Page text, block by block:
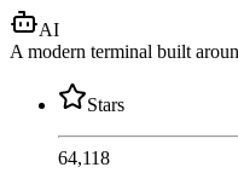
AI
A modern terminal built
Stars
64,118